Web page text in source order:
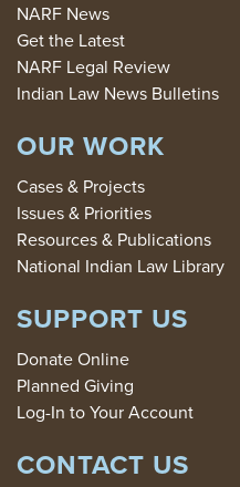
NARF News
Get the Latest
NARF Legal Review
Indian Law News Bulletins
OUR WORK
Cases & Projects
Issues & Priorities
Resources & Publications
National Indian Law Library
SUPPORT US
Donate Online
Planned Giving
Log-In to Your Account
CONTACT US